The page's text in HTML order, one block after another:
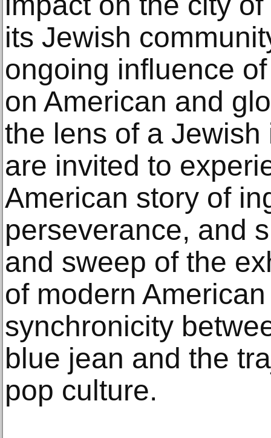
its Jewish
ongoing influence
on American and
the lens of a
are invited to
American story of
perseverance, and
and sweep of the
of modern
synchronicity
blue jean and the
pop culture.